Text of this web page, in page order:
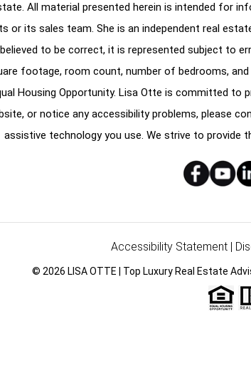
All material presented herein is intended for
or its sales team. She is an independent real
to be correct, it is represented subject to
footage, room count, number of bedrooms,
Housing Opportunity. Lisa Otte is committed
or notice any accessibility problems, please
assistive technology you use. We strive to provide
Accessibility Statement|
© 2026 LISA OTTE | Top Luxury Real Estate